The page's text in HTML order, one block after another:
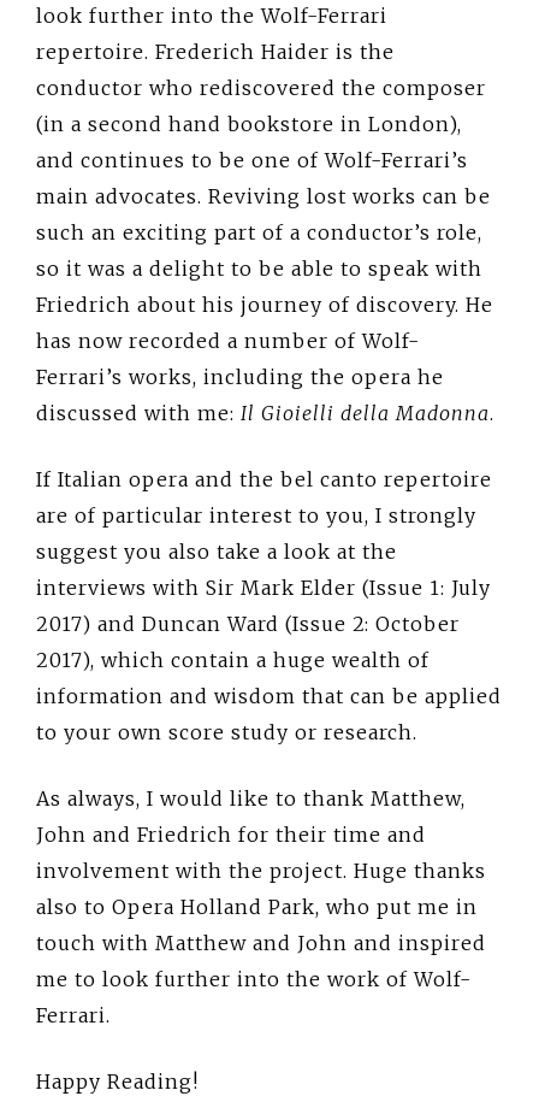
look further into the Wolf-Ferrari
repertoire. Frederich Haider is the
conductor who rediscovered the composer
(in a second hand bookstore in London),
and continues to be one of Wolf-Ferrari’s
main advocates. Reviving lost works can be
such an exciting part of a conductor’s role,
so it was a delight to be able to speak with
Friedrich about his journey of discovery. He
has now recorded a number of Wolf-
Ferrari’s works, including the opera he
discussed with me: Il Gioielli della Madonna.
If Italian opera and the bel canto repertoire
are of particular interest to you, I strongly
suggest you also take a look at the
interviews with Sir Mark Elder (Issue 1: July
2017) and Duncan Ward (Issue 2: October
2017), which contain a huge wealth of
information and wisdom that can be applied
to your own score study or research.
As always, I would like to thank Matthew,
John and Friedrich for their time and
involvement with the project. Huge thanks
also to Opera Holland Park, who put me in
touch with Matthew and John and inspired
me to look further into the work of Wolf-
Ferrari.
Happy Reading!